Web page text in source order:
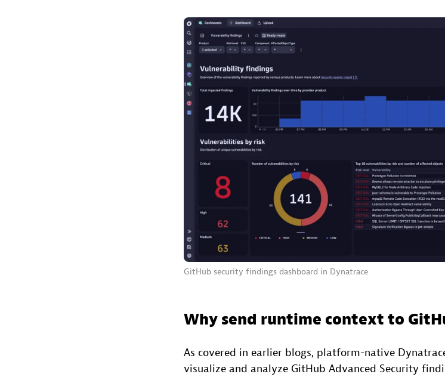
GitHub security findings dashboard in Dynatrace
Why send runtime context to
As covered in earlier blogs, platform-native
visualize and analyze GitHub Advanced Security